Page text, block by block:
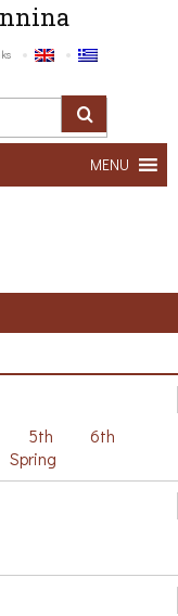
MENU
5th
6th
Spring